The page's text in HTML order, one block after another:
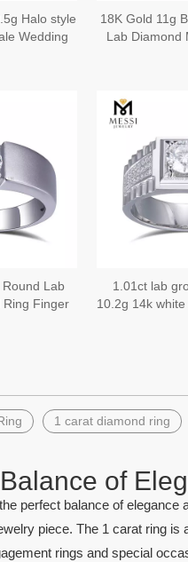
gemstone #152 Marquise
Green Synthetic Spinel
Halo style
Wedding
18K Gold 11g
Lab Diamond
Lab
Finger
1.01ct lab
10.2g 14k
1 carat diamond ring
of
perfect balance of elegance
piece. The 1 carat ring
rings and special